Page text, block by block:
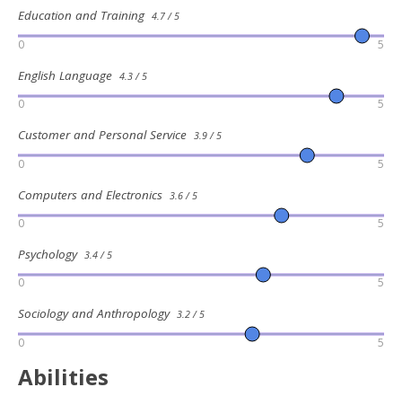
Education and Training 4.7 / 5
0 5
English Language 4.3 / 5
0 5
Customer and Personal Service 3.9 / 5
0 5
Computers and Electronics 3.6 / 5
0 5
Psychology 3.4 / 5
0 5
Sociology and Anthropology 3.2 / 5
0 5
Abilities